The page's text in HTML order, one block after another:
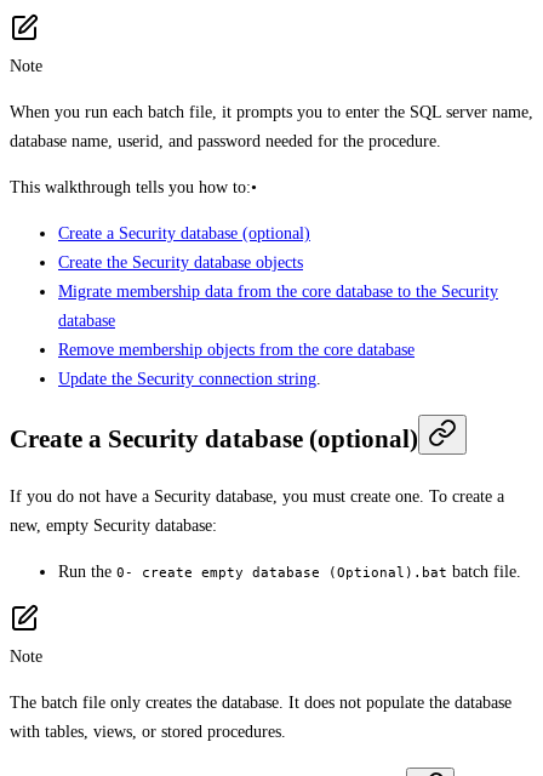
Note
When you run each batch file, it prompts you to enter the SQL server name,
database name, userid, and password needed for the procedure.
This walkthrough tells you how to:•
Create a Security database (optional)
Create the Security database objects
Migrate membership data from the core database to the Security
database
Remove membership objects from the core database
Update the Security connection string
Create a Security database (optional)
If you do not have a Security database, you must create one. To create a
new, empty Security database:
Run the 0- create empty database (Optional).bat batch file.
Note
The batch file only creates the database. It does not populate the database
with tables, views, or stored procedures.